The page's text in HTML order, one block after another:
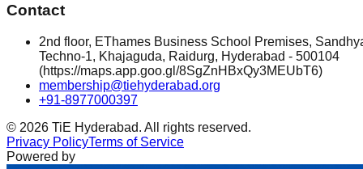
Contact
2nd floor, EThames Business School Premises,
Techno-1, Khajaguda, Raidurg, Hyderabad - 500104
(https://maps.app.goo.gl/8SgZnHBxQy3MEUbT6)
membership@tiehyderabad.org
+91-8977000397
© 2026 TiE Hyderabad. All rights reserved.
Privacy PolicyTerms of Service
Powered by